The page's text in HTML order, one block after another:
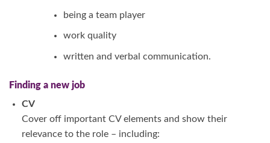
being a team player
work quality
written and verbal communication.
Finding a new job
CV
Cover off important CV elements and show their
relevance to the role – including: